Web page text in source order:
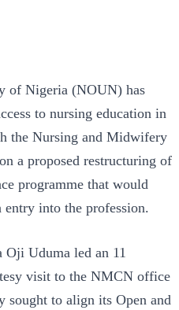
of Nigeria (NOUN) has
to nursing education in
the Nursing and Midwifery
a proposed restructuring of
programme that would
into the profession.
Uduma led an 11
visit to the NMCN office
sought to align its Open and